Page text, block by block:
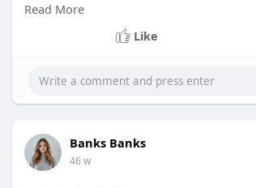
https://smmworldit.com/product..../
https://smmworldit.com/product..../
Read More
Like
Banks Banks
46 w